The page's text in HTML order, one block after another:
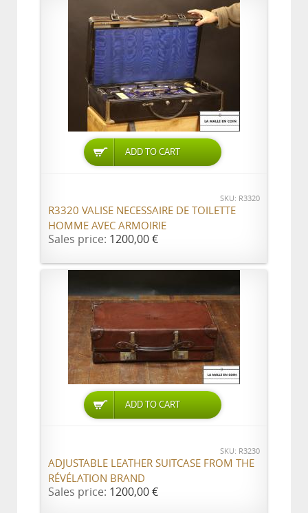
ADD TO CART
SKU: R3320
R3320 VALISE NECESSAIRE DE TOILETTE
HOMME AVEC ARMOIRIE
Sales price: 1200,00 €
ADD TO CART
SKU: R3230
ADJUSTABLE LEATHER SUITCASE FROM THE
RÉVÉLATION BRAND
Sales price: 1200,00 €